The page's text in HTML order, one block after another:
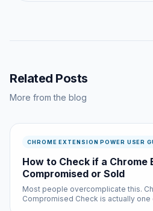
Related Posts
More from the blog
CHROME EXTENSION POWER USER
How to Check if a Chrome
Compromised or Sold
Most people overcomplicate this.
Compromised Check is actually